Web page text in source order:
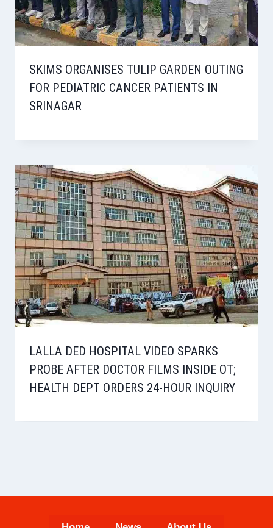
SKIMS ORGANISES TULIP GARDEN OUTING
FOR PEDIATRIC CANCER PATIENTS IN
SRINAGAR
LALLA DED HOSPITAL VIDEO SPARKS
PROBE AFTER DOCTOR FILMS INSIDE OT;
HEALTH DEPT ORDERS 24-HOUR INQUIRY